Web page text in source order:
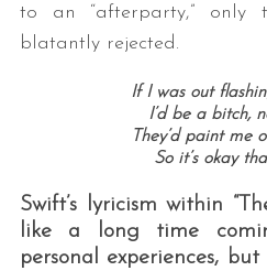
to an “afterparty,” only
blatantly rejected.
If I was out
I’d be a bitch,
They’d paint me
So it’s okay
Swift’s lyricism within
like a long time
personal experiences,